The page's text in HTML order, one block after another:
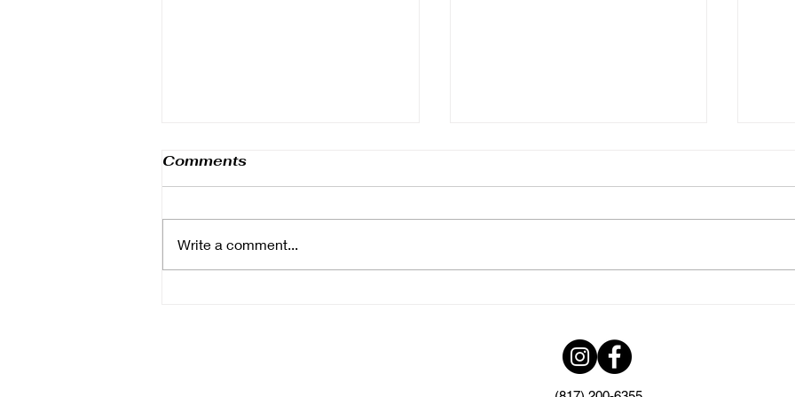
Celebration with Top-
Notch Catering in DFW
Comments
Write a comment...